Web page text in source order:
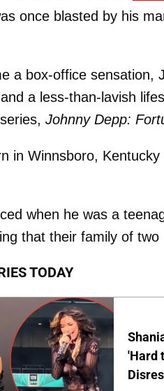
once blasted by his
a box-office sensation,
a less-than-lavish
Johnny Depp:
in Winnsboro,
when he was a
that their family of
TODAY
'Hard